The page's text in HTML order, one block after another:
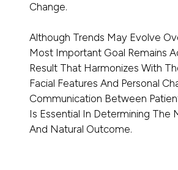
Change.
Although Trends May Evolve
Most Important Goal Remains
Result That Harmonizes With
Facial Features And Personal
Communication Between
Is Essential In Determining The
And Natural Outcome.